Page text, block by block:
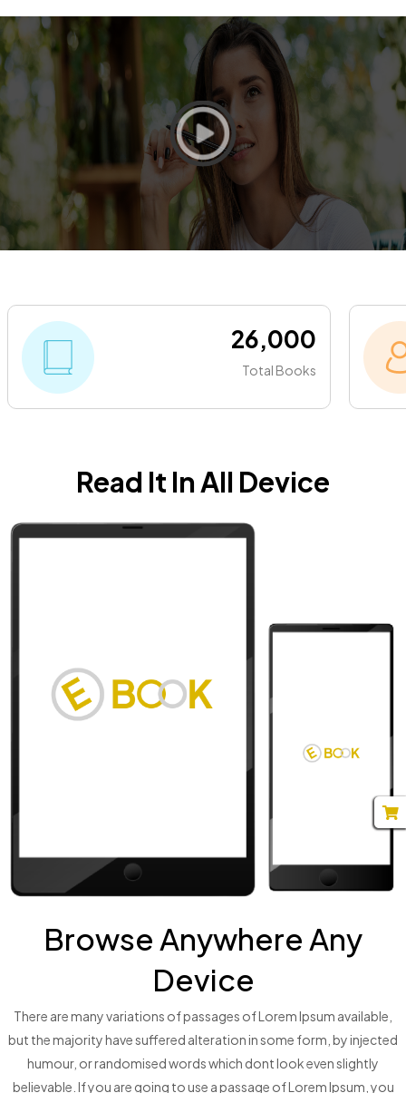
26,000
Total Books
Read It In All Device
Browse Anywhere Any
Device
There are many variations of passages of Lorem Ipsum available,
but the majority have suffered alteration in some form, by injected
humour, or randomised words which dont look even slightly
believable. If you are going to use a passage of Lorem Ipsum, you